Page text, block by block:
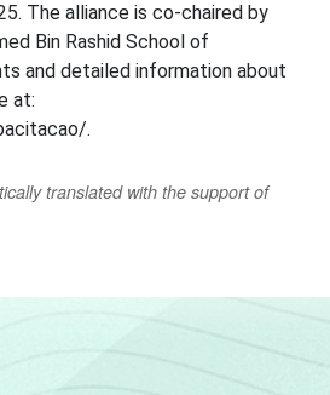
The alliance is co-chaired by
Bin Rashid School of
and detailed information about
at:
.
translated with the support of